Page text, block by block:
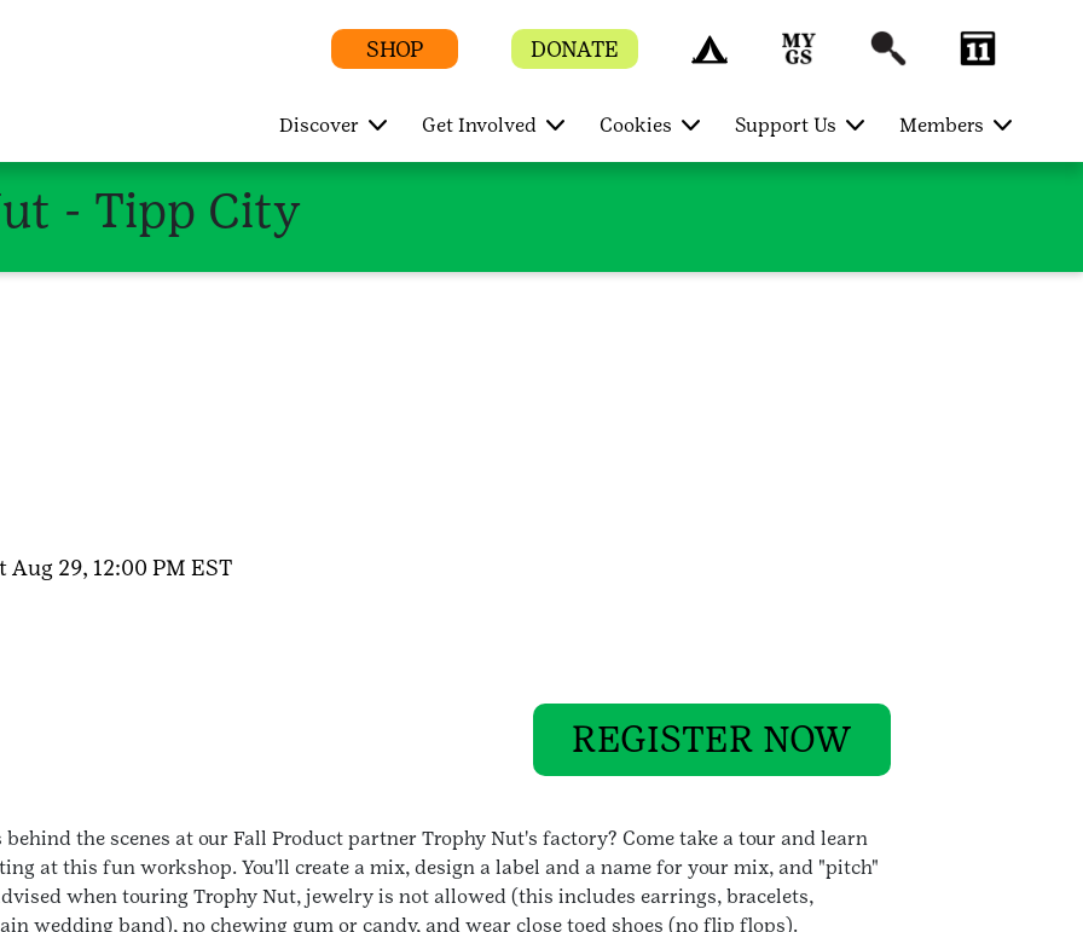
SHOP DONATE
Discover Get Involved Cookies Support Us Members
- Tipp City
Aug 29, 12:00 PM EST
REGISTER NOW
the scenes at our Fall Product partner Trophy Nut's factory? Come take a tour and learn
at this fun workshop. You'll create a mix, design a label and a name for your mix, and "pitch"
when touring Trophy Nut, jewelry is not allowed (this includes earrings, bracelets,
wedding band), no chewing gum or candy, and wear close toed shoes (no flip flops).